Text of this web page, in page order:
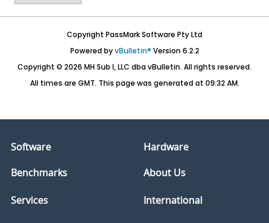
Copyright PassMark Software Pty Ltd
Powered byvBulletin® Version 6.2.2
Copyright © 2026 MH Sub I, LLC dba vBulletin. All rights reserved.
All times are GMT. This page was generated at 09:32 AM.
Software
Hardware
Benchmarks
About Us
Services International